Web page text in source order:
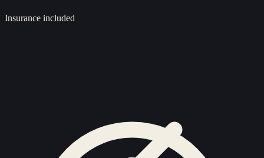
Insurance included